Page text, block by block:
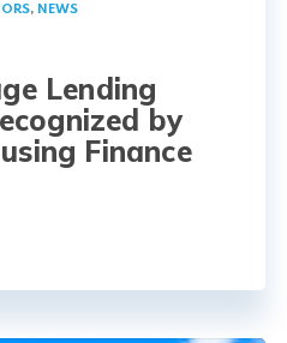
, NEWS
Lending
by
Finance